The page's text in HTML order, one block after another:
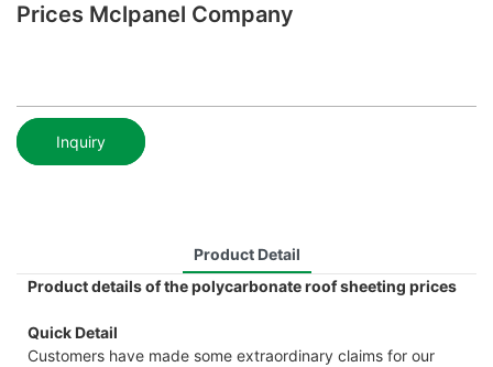
Prices Mclpanel Company
Inquiry
Product Detail
Product details of the polycarbonate roof sheeting prices
Quick Detail
Customers have made some extraordinary claims for our